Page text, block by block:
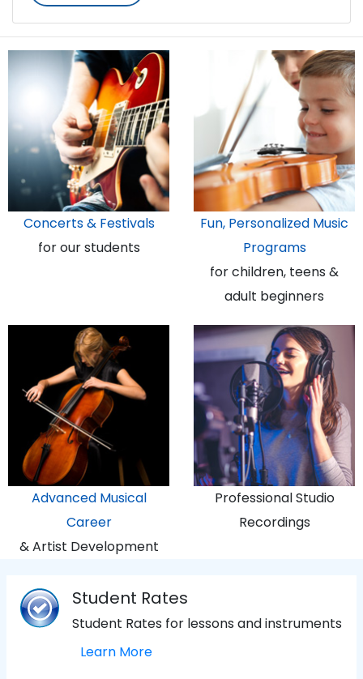
Concerts & Festivals
for our students
Fun, Personalized Music
Programs
for children, teens &
adult beginners
Advanced Musical
Career
& Artist Development
Professional Studio
Recordings
Student Rates
Student Rates for lessons and instruments
Learn More